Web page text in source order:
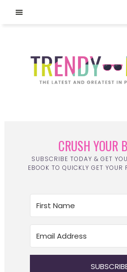
CRUSH YOUR
SUBSCRIBE TODAY & GET
EBOOK TO QUICKLY GET YOUR